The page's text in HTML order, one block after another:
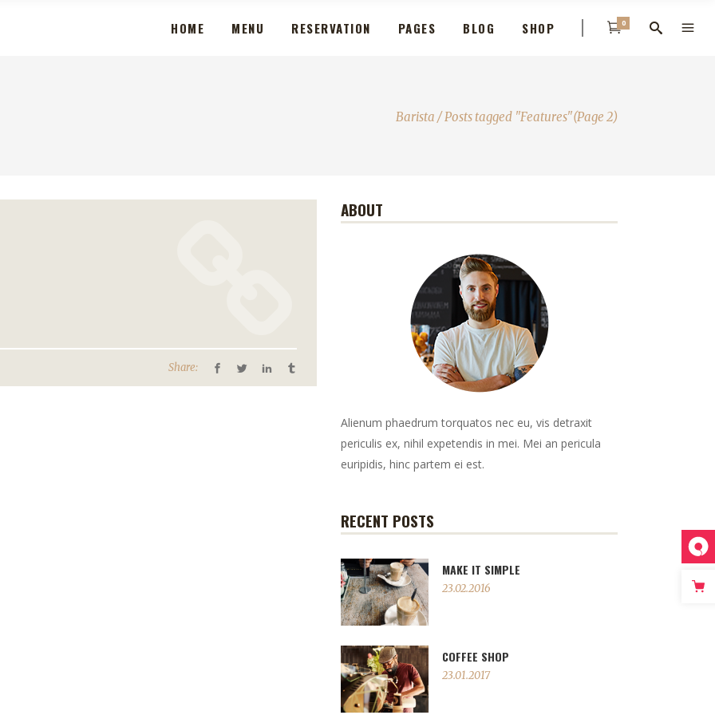
HOME MENU RESERVATION PAGES BLOG SHOP 0
Barista /Posts tagged "Features"(Page 2)
Share:
ABOUT
Alienum phaedrum torquatos nec eu, vis detraxit
periculis ex, nihil expetendis in mei. Mei an pericula
euripidis, hinc partem ei est.
RECENT POSTS
MAKE IT SIMPLE
23.02.2016
COFFEE SHOP
23.01.2017